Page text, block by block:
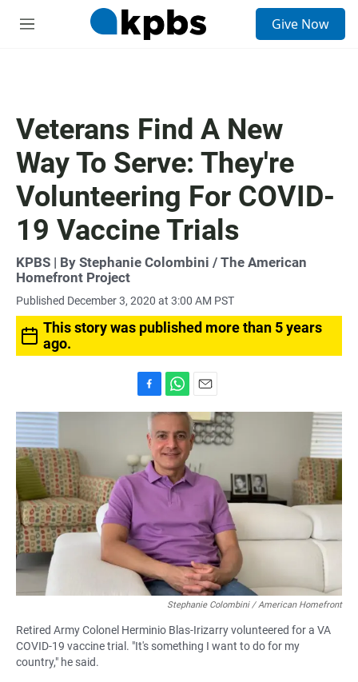
M
Give Now
Veterans Find A New
Way To Serve: They're
Volunteering For COVID-
19 Vaccine Trials
KPBS | By Stephanie Colombini / The American
Homefront Project
Published December 3, 2020 at 3:00 AM PST
This story was published more than 5 years
ago.
a
b
o
o
k
h
a
t
s
A
p
p
m
a
i
Stephanie Colombini / American Homefront
Retired Army Colonel Herminio Blas-Irizarry volunteered for a VA
COVID-19 vaccine trial. "It's something I want to do for my
country," he said.